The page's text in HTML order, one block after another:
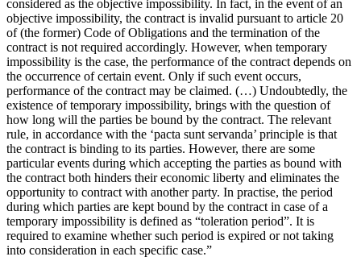
considered as the objective impossibility. In fact, in the event of an
objective impossibility, the contract is invalid pursuant to article 20
of (the former) Code of Obligations and the termination of the
contract is not required accordingly. However, when temporary
impossibility is the case, the performance of the contract depends on
the occurrence of certain event. Only if such event occurs,
performance of the contract may be claimed. (…) Undoubtedly, the
existence of temporary impossibility, brings with the question of
how long will the parties be bound by the contract. The relevant
rule, in accordance with the ‘pacta sunt servanda’ principle is that
the contract is binding to its parties. However, there are some
particular events during which accepting the parties as bound with
the contract both hinders their economic liberty and eliminates the
opportunity to contract with another party. In practise, the period
during which parties are kept bound by the contract in case of a
temporary impossibility is defined as “toleration period”. It is
required to examine whether such period is expired or not taking
into consideration in each specific case.”